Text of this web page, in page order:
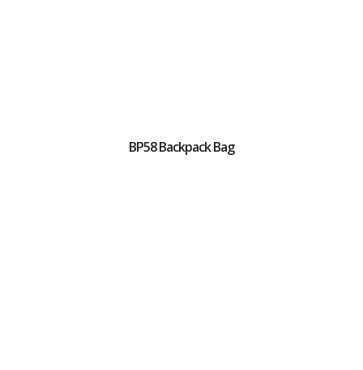
BP58 Backpack Bag